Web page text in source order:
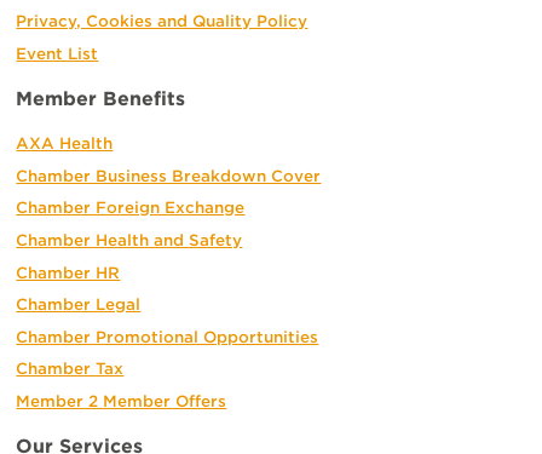
Privacy, Cookies and Quality Policy
Event List
Member Benefits
AXA Health
Chamber Business Breakdown Cover
Chamber Foreign Exchange
Chamber Health and Safety
Chamber HR
Chamber Legal
Chamber Promotional Opportunities
Chamber Tax
Member 2 Member Offers
Our Services